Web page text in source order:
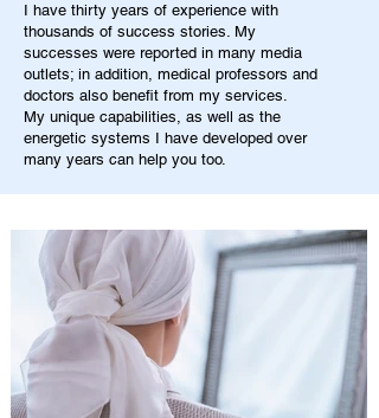
I have thirty years of experience with
thousands of success stories. My
successes were reported in many media
outlets; in addition, medical professors and
doctors also benefit from my services.
My unique capabilities, as well as the
energetic systems I have developed over
many years can help you too.